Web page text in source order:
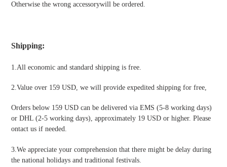
Otherwise the wrong accessorywill be ordered.
Shipping:
1.All economic and standard shipping is free.
2.Value over 159 USD, we will provide expedited shipping for free,
Orders below 159 USD can be delivered via EMS (5-8 working days)
or DHL (2-5 working days), approximately 19 USD or higher. Please
ontact us if needed.
3.We appreciate your comprehension that there might be delay during
the national holidays and traditional festivals